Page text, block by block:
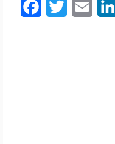
FacebookTwitter Email